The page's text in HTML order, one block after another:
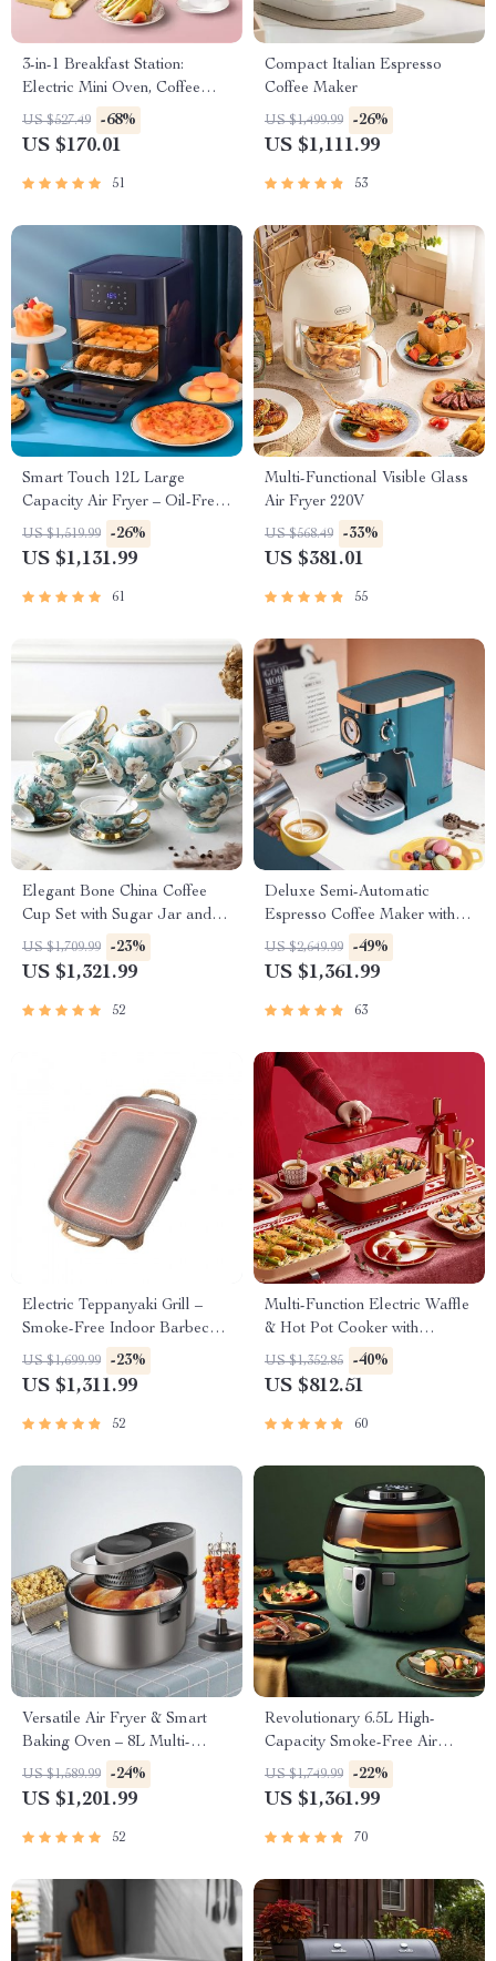
3-in-1 Breakfast Station:
Electric Mini Oven, Coffee
Maker & Frying Pan
US $527.49 -68%
US $170.01
51
Compact Italian Espresso
Coffee Maker
US $1,499.99 -26%
US $1,111.99
53
Smart Touch 12L Large
Capacity Air Fryer – Oil-Free,
Multi-functional, 1500W
US $1,519.99 -26%
US $1,131.99
61
Multi-Functional Visible Glass
Air Fryer 220V
US $568.49 -33%
US $381.01
55
Elegant Bone China Coffee
Cup Set with Sugar Jar and
Saucer
US $1,709.99 -23%
US $1,321.99
52
Deluxe Semi-Automatic
Espresso Coffee Maker with
Steam Milk Frother
US $2,649.99 -49%
US $1,361.99
63
Electric Teppanyaki Grill –
Smoke-Free Indoor Barbecue
Plate for Family Gatherings
US $1,699.99 -23%
US $1,311.99
52
Multi-Function Electric Waffle
& Hot Pot Cooker with
Steamer
US $1,352.85 -40%
US $812.51
60
Versatile Air Fryer & Smart
Baking Oven – 8L Multi-
Function Electric Cooking Pot
with BBQ Grill Rack
US $1,589.99 -24%
US $1,201.99
52
Revolutionary 6.5L High-
Capacity Smoke-Free Air
Fryer: Healthier Cooking at
Your Fingertips
US $1,749.99 -22%
US $1,361.99
70